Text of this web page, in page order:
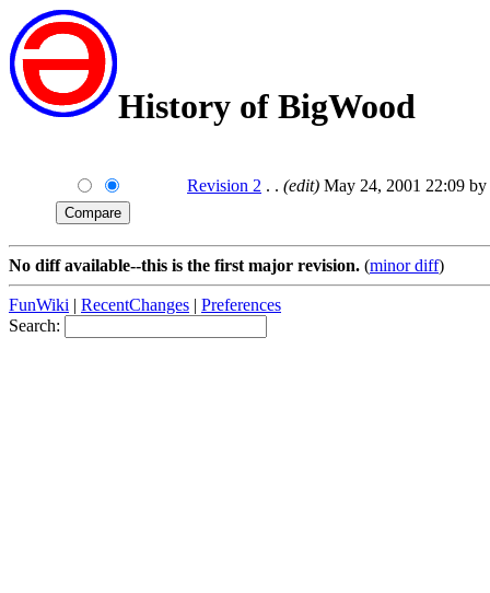
History of BigWood
Revision 2 . . (edit) May 24, 2001 22:09
No diff available--this is the first major revision. (minor diff)
FunWiki | RecentChanges | Preferences
Search: